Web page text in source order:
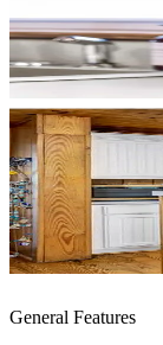
General Features